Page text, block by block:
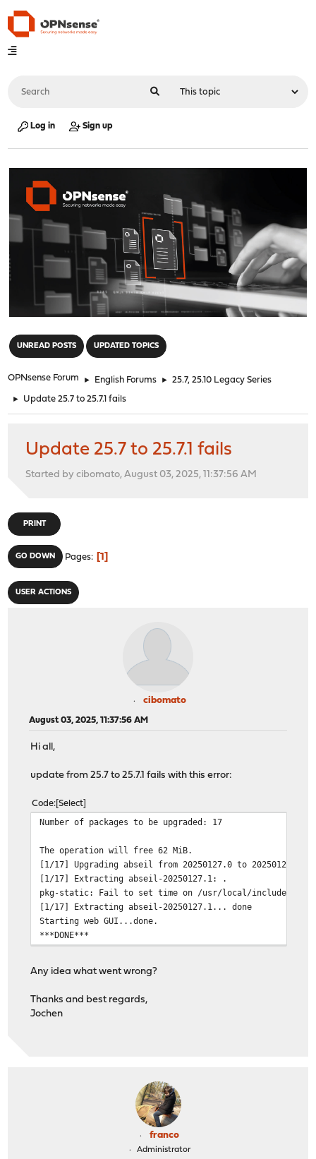
Log in Sign up
UNREAD POSTS UPDATED TOPICS
OPNsense Forum ► English Forums ► 25.7, 25.10 Legacy Series
► Update 25.7 to 25.7.1 fails
Update 25.7 to 25.7.1 fails
Started by cibomato, August 03, 2025, 11:37:56 AM
PRINT
GO DOWN Pages 1
USER ACTIONS
cibomato
August 03, 2025, 11:37:56 AM
Hi all,
update from 25.7 to 25.7.1 fails with this error:
Code Select
Number of packages to be upgraded: 17
The operation will free 62 MiB.
[1/17] Upgrading abseil from 20250127.0 to 20250127.1...
[1/17] Extracting abseil-20250127.1: .
pkg-static: Fail to set time on /usr/local/include/absl/
[1/17] Extracting abseil-20250127.1... done
Starting web GUI...done.
***DONE***
Any idea what went wrong?
Thanks and best regards,
Jochen
franco
Administrator